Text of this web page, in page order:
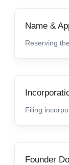
Name &
Reserving
Filing
Founder